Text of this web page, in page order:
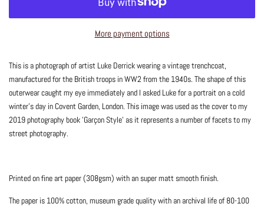
More payment options
This is a photograph of artist Luke Derrick wearing a vintage trenchcoat,
manufactured for the British troops in WW2 from the 1940s. The shape of this
outerwear caught my eye immediately and I asked Luke for a portrait on a cold
winter's day in Covent Garden, London. This image was used as the cover to my
2019 photography book 'Garçon Style' as it represents a number of facets to my
street photography.
Printed on fine art paper (308gsm) with an super matt smooth finish.
The paper is 100% cotton, museum grade quality with an archival life of 80-100